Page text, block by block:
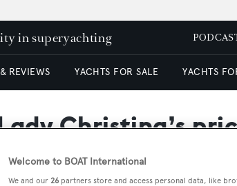
in superyachting
REVIEWS YACHTS FOR SALE YACHTS
Christina’s
Welcome to BOAT International
We and our 26 partners store and access personal data, like